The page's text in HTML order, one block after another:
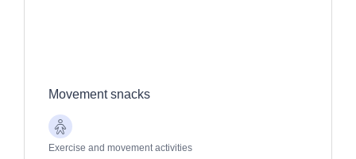
Movement snacks
Older
Adults
Exercise and movement activities